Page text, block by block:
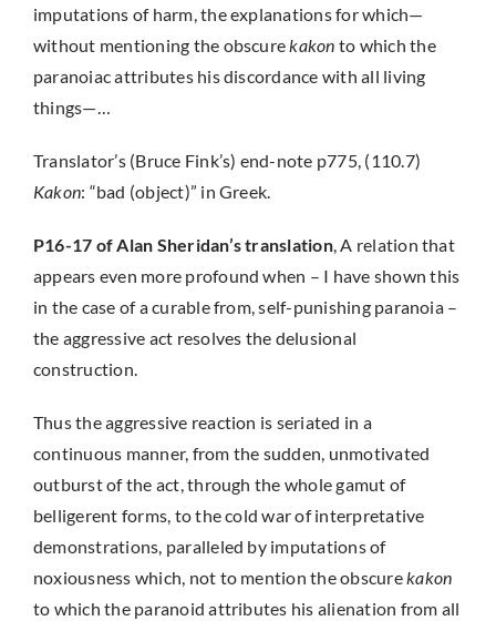
imputations of harm, the explanations for which—
without mentioning the obscurekakon to which the
paranoiac attributes his discordance with all living
things—…
Translator’s (Bruce Fink’s) end-note p775, (110.7)
Kakon: “bad (object)” in Greek.
P16-17 of Alan Sheridan’s translation, A relation that
appears even more profound when – I have shown this
in the case of a curable from, self-punishing paranoia –
the aggressive act resolves the delusional
construction.
Thus the aggressive reaction is seriated in a
continuous manner, from the sudden, unmotivated
outburst of the act, through the whole gamut of
belligerent forms, to the cold war of interpretative
demonstrations, paralleled by imputations of
noxiousness which, not to mention the obscurekakon
to which the paranoid attributes his alienation from all